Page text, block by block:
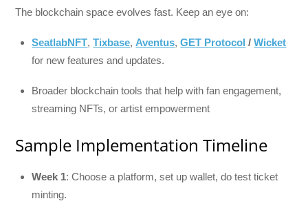
The blockchain space evolves fast. Keep an eye on:
SeatlabNFT,Tixbase, Aventus,GET Protocol /Wicket
for new features and updates.
Broader blockchain tools that help with fan engagement,
streaming NFTs, or artist empowerment
Sample Implementation Timeline
Week 1: Choose a platform, set up wallet, do test ticket
minting.